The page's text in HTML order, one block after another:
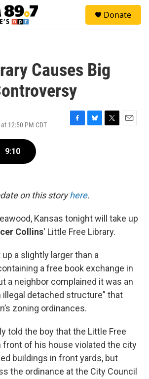
Donate
Causes Big
12:50 PM CDT
F
k
B
T
E
9:10
on this storyhere.
Kansas tonight will take up
Collins‘ Little Free Library.
a slightly larger than a
a free book exchange in
a neighbor complained it was an
illegal detached structure” that
zoning ordinances.
told the boy that the Little Free
front of his house violated the city
buildings in front yards, but
the ordinance at the City Council